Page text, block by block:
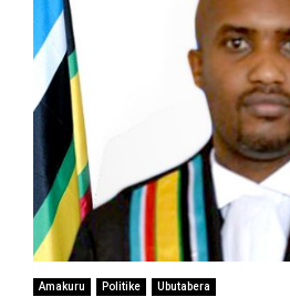
Amakuru Politike Ubutabera